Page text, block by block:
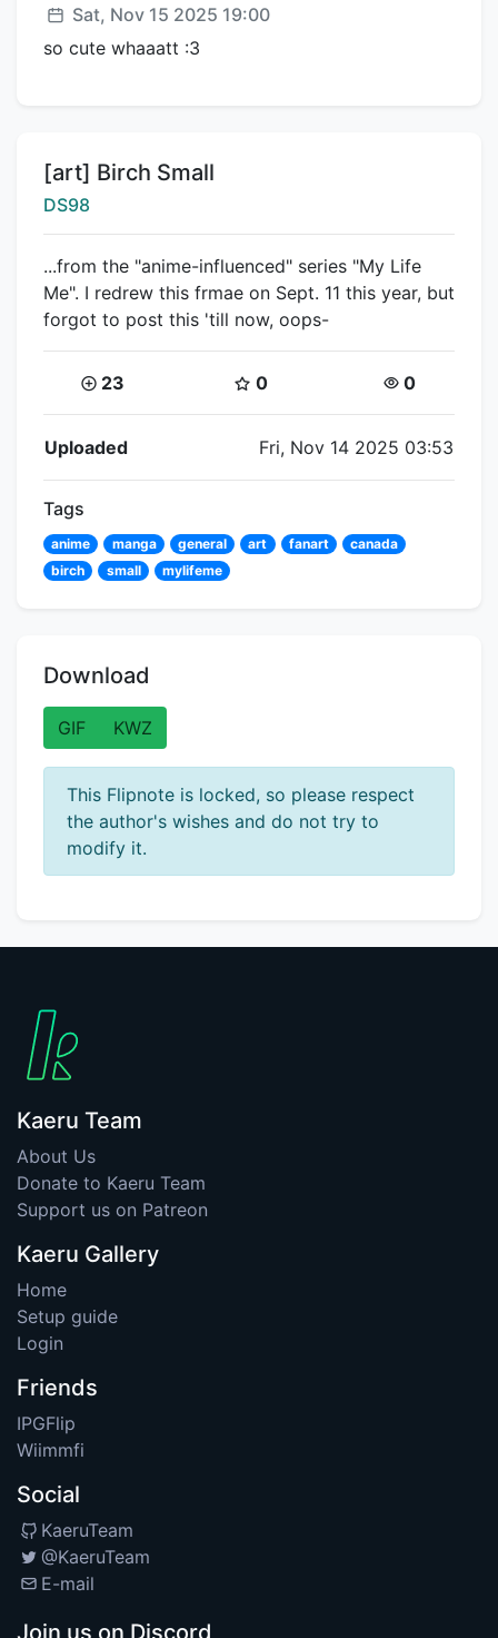
Posted:
Sat, Nov 15 2025 19:00
so cute whaaatt :3
Title:
[art] Birch Small
Creator:
DS98
...from the "anime-influenced" series "My Life
Me". I redrew this frmae on Sept. 11 this year, but
forgot to post this 'till now, oops-
Coins:
23 Star Coins:
0 Views:
0
Flipnote Details
Uploaded Fri, Nov 14 2025 03:53
Tags
anime manga general art fanart
canada
birch
small mylifeme
Download
GIF KWZ
This Flipnote is locked, so please respect
the author's wishes and do not try to
modify it.
Kaeru Team
About Us
Donate to Kaeru Team
Support us on Patreon
Kaeru Gallery
Home
Setup guide
Login
Friends
IPGFlip
Wiimmfi
Social
KaeruTeam
@KaeruTeam
E-mail
Join us on Discord